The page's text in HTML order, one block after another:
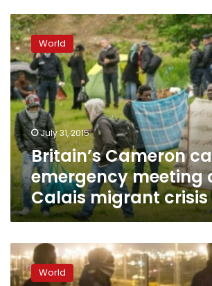
Britain’s
Cameron
calls
emergency
meeting
over
Calais
migrant
crisis
World
July 31, 2015
Britain’s Cameron
emergency meeting
Calais migrant crisis
One
dead
as
World